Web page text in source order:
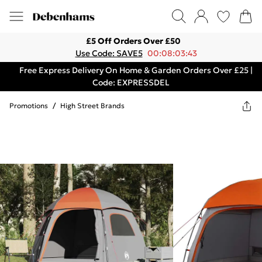
£5 Off Orders Over £50
Use Code: SAVE5 00:08:03:43
Free Express Delivery On Home & Garden Orders Over £25 |
Code: EXPRESSDEL
Promotions / High Street Brands